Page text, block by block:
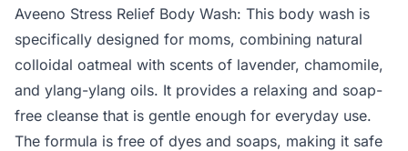
Aveeno Stress Relief Body Wash: This body wash is
specifically designed for moms, combining natural
colloidal oatmeal with scents of lavender, chamomile,
and ylang-ylang oils. It provides a relaxing and soap-
free cleanse that is gentle enough for everyday use.
The formula is free of dyes and soaps, making it safe